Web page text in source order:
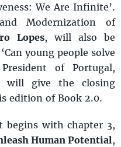
We Are Infinite’.
Modernization of
Lopes, will also be
young people solve
President of Portugal,
will give the closing
edition of Book 2.0.
begins with chapter 3,
Human Potential,